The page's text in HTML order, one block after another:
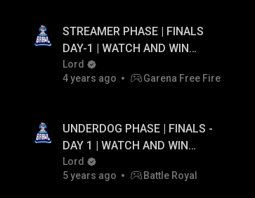
STREAMER PHASE | FINALS
DAY-1 | WATCH AND WIN
DAILY GIVEAWAY UPTO ₹20,000
PAYTM CASH...!
Lord
4 years ago
Garena Free Fire
UNDERDOG PHASE | FINALS -
DAY 1 | WATCH AND WIN
DAILY GIVEAWAY UPTO ₹20,000
PAYTM CASH...!
Lord
5 years ago
Battle Royal